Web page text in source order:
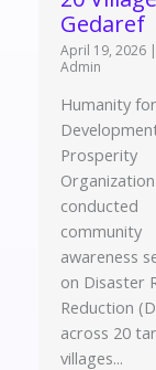
Gedaref
April 19, 2026 |
Admin
Humanity for
Prosperity
conducted
community
awareness
on Disaster
Reduction
across 20
villages...